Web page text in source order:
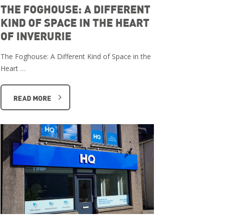
THE FOGHOUSE: A DIFFERENT
KIND OF SPACE IN THE HEART
OF INVERURIE
The Foghouse: A Different Kind of Space in the
Heart …
READ MORE